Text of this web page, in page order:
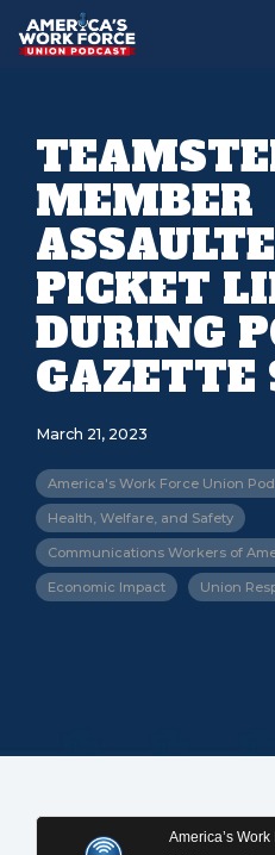
MEMBER
PICKET
DURING
GAZETTE
March 21, 2023
America's Work Force Union
Health, Welfare, and Safety
Communications Workers of
Economic Impact Union